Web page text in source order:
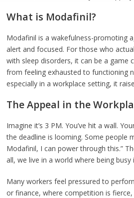
What is Modafinil?
Modafinil is a wakefulness-promoting
alert and focused. For those who
with sleep disorders, it can be a game
from feeling exhausted to functioning
especially in a workplace setting, it
The Appeal in the
Imagine it’s 3 PM. You’ve hit a wall.
the deadline is looming. Some people
Modafinil, I can power through this.”
all, we live in a world where being
Many workers feel pressured to
or finance, where competition is